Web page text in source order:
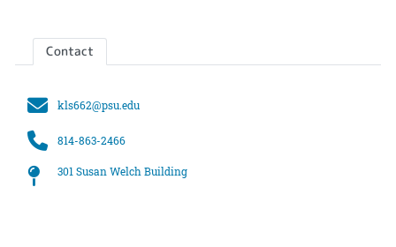
Contact
Emailkls662@psu.edu
Phone814-863-2466
Office301 Susan Welch Building